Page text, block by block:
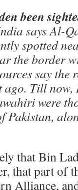
been
says Al-
spotted
the border
say the
ago. Till now,
were
Pakistan,
that Bin
that part of
Alliance,